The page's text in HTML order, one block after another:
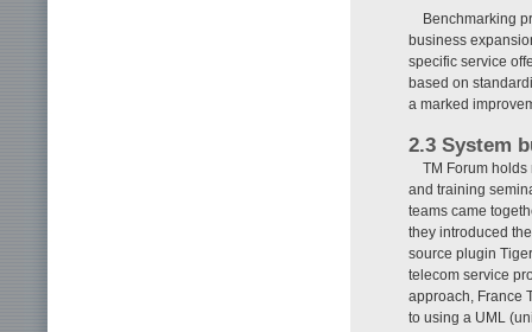
Benchmarking
business
specific service
based on
a marked
2.3 System
TM Forum
and training
teams came
they introduced
source plugin
telecom service
approach, France
to using a UML